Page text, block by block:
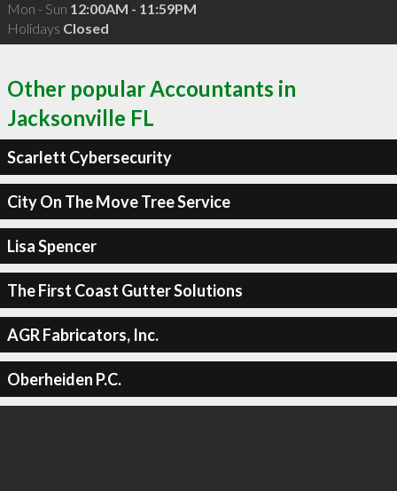
Mon - Sun 12:00AM - 11:59PM
Holidays Closed
Other popular Accountants in
Jacksonville FL
Scarlett Cybersecurity
City On The Move Tree Service
Lisa Spencer
The First Coast Gutter Solutions
AGR Fabricators, Inc.
Oberheiden P.C.